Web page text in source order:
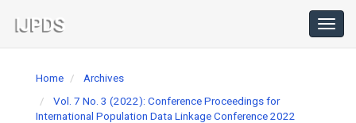
Navigation
Main
Home
Archives
Vol. 7 No. 3 (2022): Conference Proceedings for
International Population Data Linkage Conference 2022